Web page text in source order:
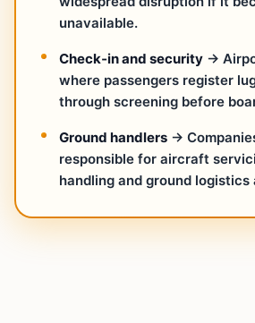
unavailable.
Check‑in and security →
where passengers register
through screening before
Ground handlers →
responsible for aircraft
handling and ground